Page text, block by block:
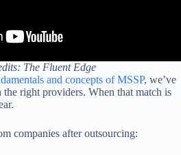
The Fluent Edge
and concepts of MSSP, we’ve
the right providers. When that match is
companies after outsourcing: